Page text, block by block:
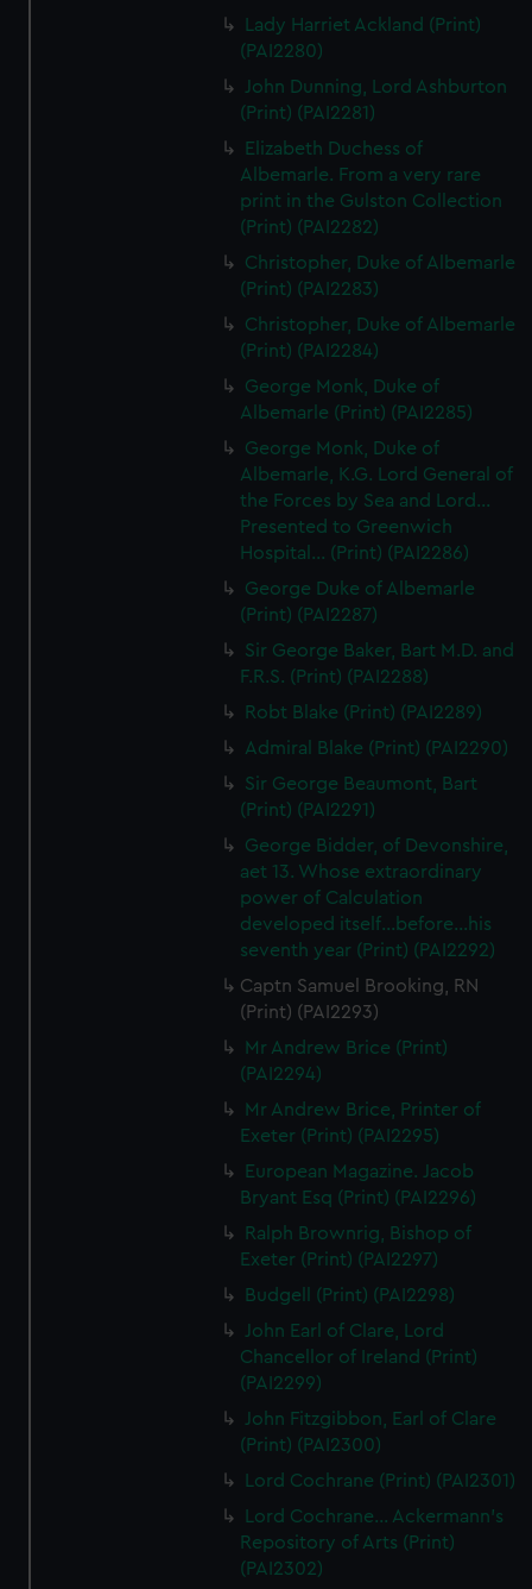
Lady Harriet Ackland (Print)
(PAI2280)
John Dunning, Lord Ashburton
(Print) (PAI2281)
Elizabeth Duchess of
Albemarle. From a very rare
print in the Gulston Collection
(Print) (PAI2282)
Christopher, Duke of Albemarle
(Print) (PAI2283)
Christopher, Duke of Albemarle
(Print) (PAI2284)
George Monk, Duke of
Albemarle (Print) (PAI2285)
George Monk, Duke of
Albemarle, K.G. Lord General of
the Forces by Sea and Lord...
Presented to Greenwich
Hospital... (Print) (PAI2286)
George Duke of Albemarle
(Print) (PAI2287)
Sir George Baker, Bart M.D. and
F.R.S. (Print) (PAI2288)
Robt Blake (Print) (PAI2289)
Admiral Blake (Print) (PAI2290)
Sir George Beaumont, Bart
(Print) (PAI2291)
George Bidder, of Devonshire,
aet 13. Whose extraordinary
power of Calculation
developed itself...before...his
seventh year (Print) (PAI2292)
Captn Samuel Brooking, RN
(Print) (PAI2293)
Mr Andrew Brice (Print)
(PAI2294)
Mr Andrew Brice, Printer of
Exeter (Print) (PAI2295)
European Magazine. Jacob
Bryant Esq (Print) (PAI2296)
Ralph Brownrig, Bishop of
Exeter (Print) (PAI2297)
Budgell (Print) (PAI2298)
John Earl of Clare, Lord
Chancellor of Ireland (Print)
(PAI2299)
John Fitzgibbon, Earl of Clare
(Print) (PAI2300)
Lord Cochrane (Print) (PAI2301)
Lord Cochrane... Ackermann's
Repository of Arts (Print)
(PAI2302)